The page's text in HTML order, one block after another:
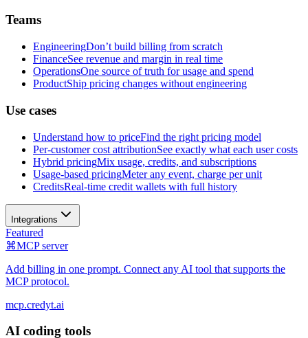
Teams
EngineeringDon’t build billing from scratch
FinanceSee revenue and margin in real time
OperationsOne source of truth for usage and spend
ProductShip pricing changes without engineering
Use cases
Understand how to priceFind the right pricing model
Per-customer cost attributionSee exactly what each user costs
Hybrid pricingMix usage, credits, and subscriptions
Usage-based pricingMeter any event, charge per unit
CreditsReal-time credit wallets with full history
Integrations
Featured
⌘MCP server
Add billing in one prompt. Connect any AI tool that supports the
MCP protocol.
mcp.credyt.ai
AI coding tools